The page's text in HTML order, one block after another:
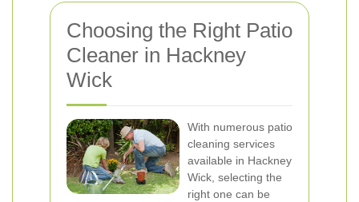
Choosing the Right Patio
Cleaner in Hackney
Wick
With numerous patio
cleaning services
available in Hackney
Wick, selecting the
right one can be